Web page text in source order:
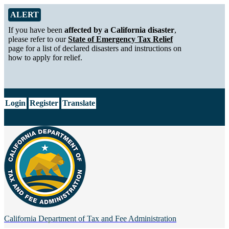
Skip to Main Content
Alert from California Department of Tax and Fee Administration
ALERT
If you have been affected by a California disaster,
please refer to ourState of Emergency Tax Relief
page for a list of declared disasters and instructions on
how to apply for relief.
Login Register Translate
California Department of Tax and Fee Administration